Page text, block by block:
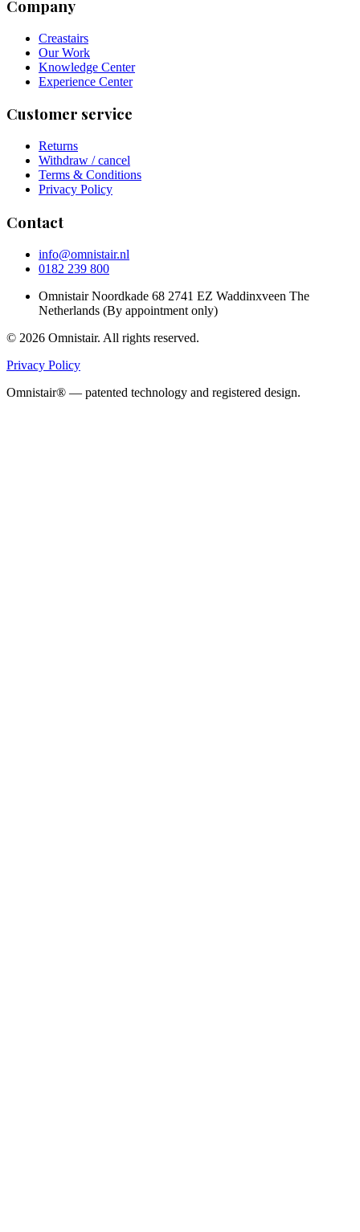
Company
Creastairs
Our Work
Knowledge Center
Experience Center
Customer service
Returns
Withdraw / cancel
Terms & Conditions
Privacy Policy
Contact
info@omnistair.nl
0182 239 800
Omnistair Noordkade 68 2741 EZ Waddinxveen The
Netherlands (By appointment only)
© 2026 Omnistair. All rights reserved.
Privacy Policy
Omnistair® — patented technology and registered design.